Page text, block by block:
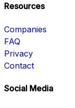
Resources
Companies
FAQ
Privacy
Contact
Social Media